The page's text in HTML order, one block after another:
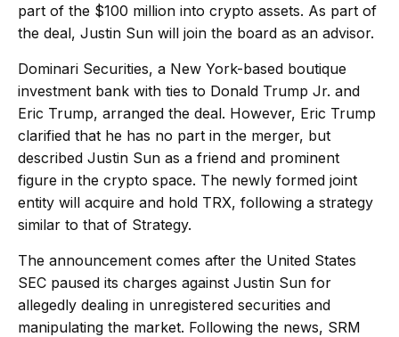
part of the $100 million into crypto assets. As part of
the deal, Justin Sun will join the board as an advisor.
Dominari Securities, a New York-based boutique
investment bank with ties to Donald Trump Jr. and
Eric Trump, arranged the deal. However, Eric Trump
clarified that he has no part in the merger, but
described Justin Sun as a friend and prominent
figure in the crypto space. The newly formed joint
entity will acquire and hold TRX, following a strategy
similar to that of Strategy.
The announcement comes after the United States
SEC paused its charges against Justin Sun for
allegedly dealing in unregistered securities and
manipulating the market. Following the news, SRM